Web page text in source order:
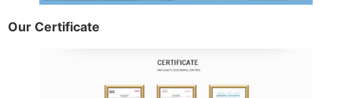
Our Certificate